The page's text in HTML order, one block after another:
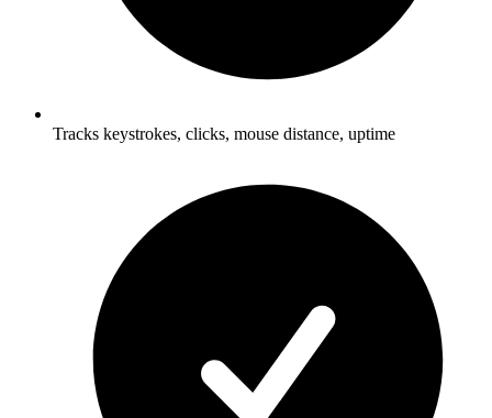
Tracks keystrokes, clicks, mouse distance, uptime